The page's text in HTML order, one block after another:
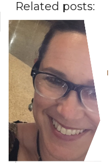
Related posts:
My ‘Best of 34’
2016